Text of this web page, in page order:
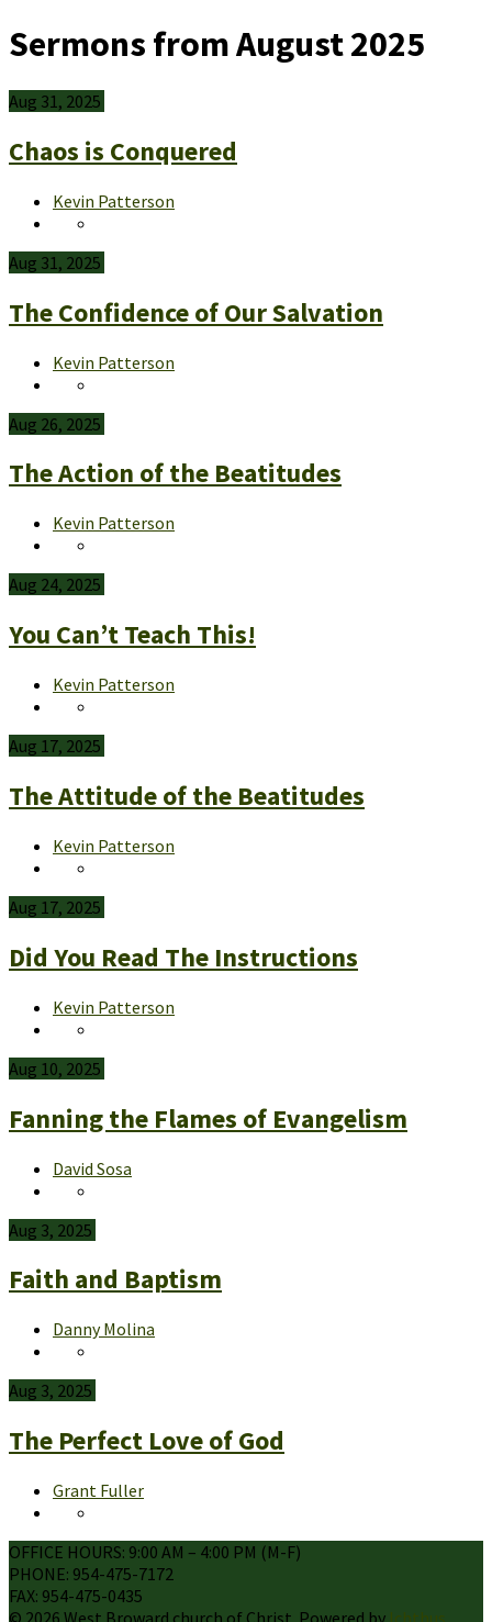
Sermons from August 2025
Aug 31, 2025
Chaos is Conquered
Kevin Patterson
Aug 31, 2025
The Confidence of Our Salvation
Kevin Patterson
Aug 26, 2025
The Action of the Beatitudes
Kevin Patterson
Aug 24, 2025
You Can’t Teach This!
Kevin Patterson
Aug 17, 2025
The Attitude of the Beatitudes
Kevin Patterson
Aug 17, 2025
Did You Read The Instructions
Kevin Patterson
Aug 10, 2025
Fanning the Flames of Evangelism
David Sosa
Aug 3, 2025
Faith and Baptism
Danny Molina
Aug 3, 2025
The Perfect Love of God
Grant Fuller
OFFICE HOURS: 9:00 AM – 4:00 PM (M-F)
PHONE: 954-475-7172
FAX: 954-475-0435